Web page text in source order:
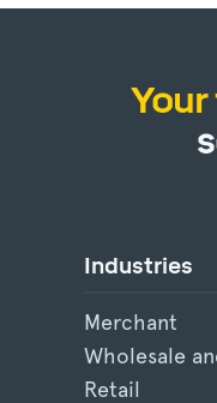
Industries
Merchant
Wholesale
Retail